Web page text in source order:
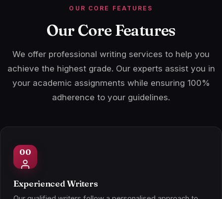
OUR CORE FEATURES
Our Core Features
We offer professional writing services to help you
achieve the highest grade. Our experts assist you in
your academic assignments while ensuring 100%
adherence to your guidelines.
Experienced Writers